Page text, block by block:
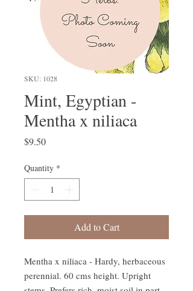
SKU: 1028
Mint, Egyptian -
Mentha x niliaca
$9.50Price
Quantity *
Add to Cart
Mentha x niliaca - Hardy, herbaceous
perennial. 60 cms height. Upright